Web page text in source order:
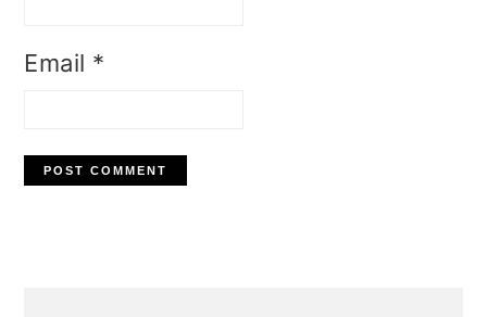
Email *